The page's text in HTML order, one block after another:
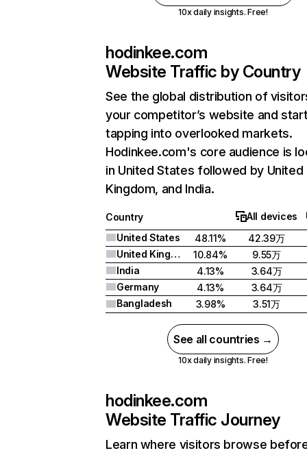
10x daily insights. Free!
hodinkee.com
Website Traffic by Country
See the global distribution of
your competitor’s website and
tapping into overlooked markets.
Hodinkee.com's core audience is
in United States followed by United
Kingdom, and India.
Country
All devices
United States
48.11%
42.39万
United Kingdom
10.84%
9.55万
India
4.13%
3.64万
Germany
4.13%
3.64万
Bangladesh
3.98% 3.51万
See all countries →
10x daily insights. Free!
hodinkee.com
Website Traffic Journey
Learn where visitors browse